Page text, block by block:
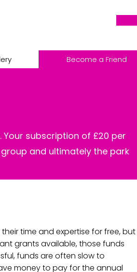
Become a Friend
subscription of £20 per
and ultimately the park
time and expertise for free, but
grants available, those funds
funds are often slow to
money to pay for the annual